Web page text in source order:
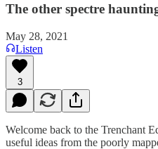
The other spectre
May 28, 2021
Listen
3
Welcome back to the Trenchant
useful ideas from the poorly